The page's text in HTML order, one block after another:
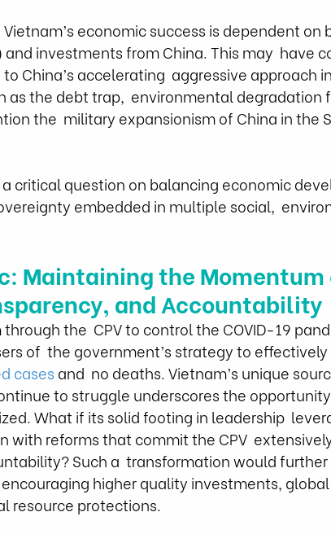
economic success is dependent on
investments from China. This may  have
China’s accelerating  aggressive approach
as the debt trap,  environmental degradation
the  military expansionism of China in the
critical question on balancing economic
embedded in multiple social,
Maintaining the Momentum
and Accountability
the  CPV to control the COVID-19
of  the government’s strategy to
cases and  no deaths. Vietnam’s unique
to struggle underscores the
What if its solid footing in leadership
with reforms that commit the CPV
Such a  transformation would
higher quality investments,
resource protections.